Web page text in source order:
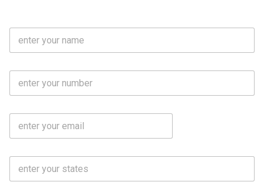
F
l
m
M
b
N
E
a
S
a